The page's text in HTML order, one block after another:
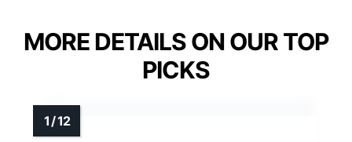
MORE DETAILS ON OUR TOP
PICKS